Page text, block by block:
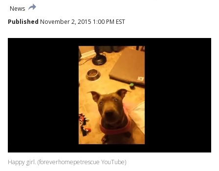
News
Published November 2, 2015 1:00 PM EST
Happy girl. (foreverhomepetrescue YouTube)